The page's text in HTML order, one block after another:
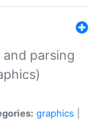
parsing
graphics